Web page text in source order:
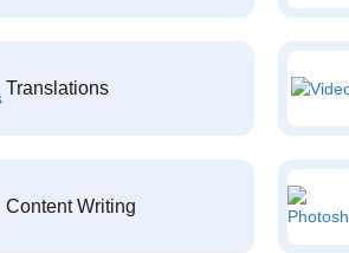
Translations
Content Writing